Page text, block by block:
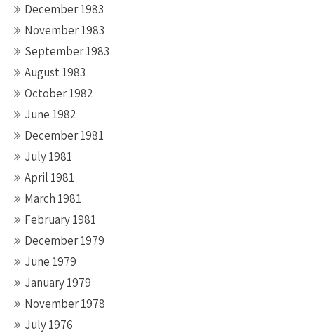
December 1983
November 1983
September 1983
August 1983
October 1982
June 1982
December 1981
July 1981
April 1981
March 1981
February 1981
December 1979
June 1979
January 1979
November 1978
July 1976